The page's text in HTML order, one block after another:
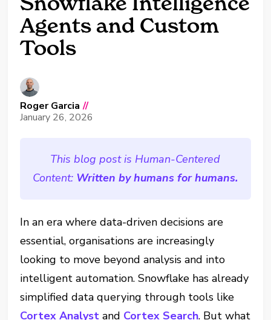
Agents and Custom
Tools
Roger Garcia //
January 26, 2026
This blog post is Human-Centered
Content: Written by humans for humans.
In an era where data-driven decisions are
essential, organisations are increasingly
looking to move beyond analysis and into
intelligent automation. Snowflake has already
simplified data querying through tools like
Cortex Analyst and Cortex Search. But what